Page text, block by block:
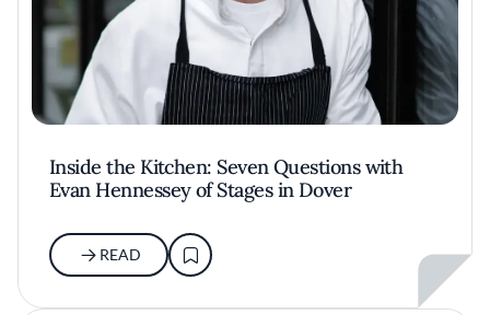
Inside the Kitchen: Seven Questions with
Evan Hennessey of Stages in Dover
READ